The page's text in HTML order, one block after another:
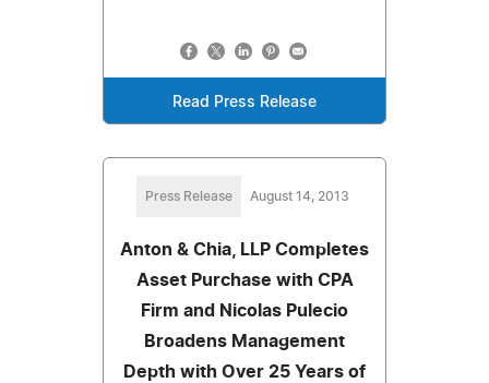
Read Press Release
Press Release August 14, 2013
Anton & Chia, LLP Completes
Asset Purchase with CPA
Firm and Nicolas Pulecio
Broadens Management
Depth with Over 25 Years of